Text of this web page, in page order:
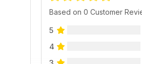
Based on 0 Customer
5
4